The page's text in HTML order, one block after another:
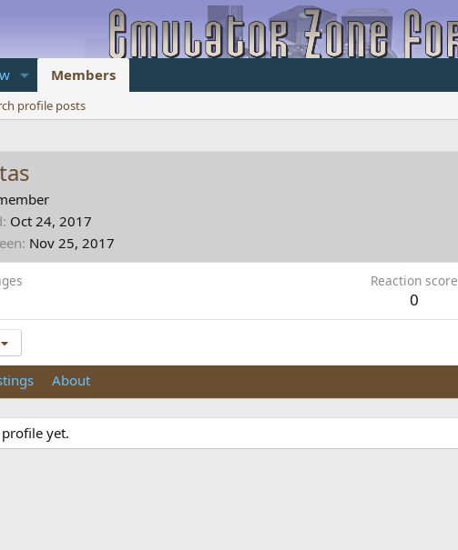
Members
profile posts
Oct 24, 2017
Nov 25, 2017
Reaction score
0
About
profile yet.